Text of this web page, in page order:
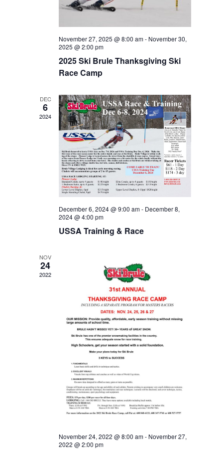
November 27, 2025 @ 8:00 am- November 30,
2025 @ 2:00 pm
2025 Ski Brule Thanksgiving Ski
Race Camp
DEC
6
2024
December 6, 2024 @ 9:00 am- December 8,
2024 @ 4:00 pm
USSA Training & Race
NOV
24
2022
November 24, 2022 @ 8:00 am- November 27,
2022 @ 2:00 pm